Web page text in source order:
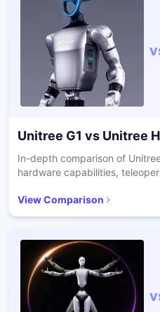
Unitree G1 vs Unitree
In-depth comparison of
hardware capabilities,
View Comparison